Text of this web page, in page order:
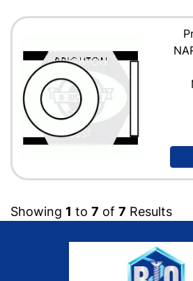
Showing 1 to 7 of 7 Results